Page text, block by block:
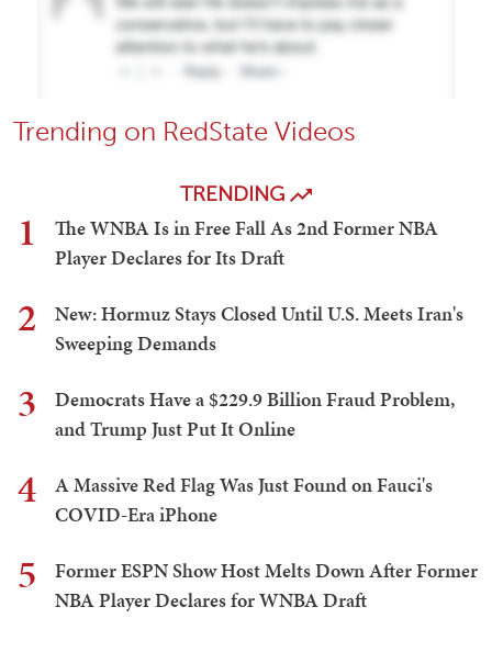
Trending on RedState Videos
TRENDING
1
The WNBA Is in Free Fall As 2nd Former NBA
Player Declares for Its Draft
2
New: Hormuz Stays Closed Until U.S. Meets Iran's
Sweeping Demands
3
Democrats Have a $229.9 Billion Fraud Problem,
and Trump Just Put It Online
4
A Massive Red Flag Was Just Found on Fauci's
COVID-Era iPhone
5
Former ESPN Show Host Melts Down After Former
NBA Player Declares for WNBA Draft